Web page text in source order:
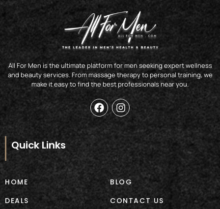
All For Men is the ultimate platform for men seeking expert wellness
and beauty services. From massage therapy to personal training, we
make it easy to find the best professionals near you.
F
a
e
o
o
k
I
n
s
g
a
m
Quick Links
HOME
DEALS
BLOG
CONTACT US